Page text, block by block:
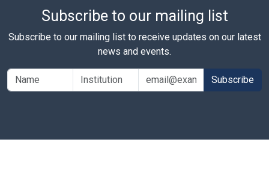
Subscribe to our mailing list
Subscribe to our mailing list to receive updates on our latest
news and events.
Subscribe